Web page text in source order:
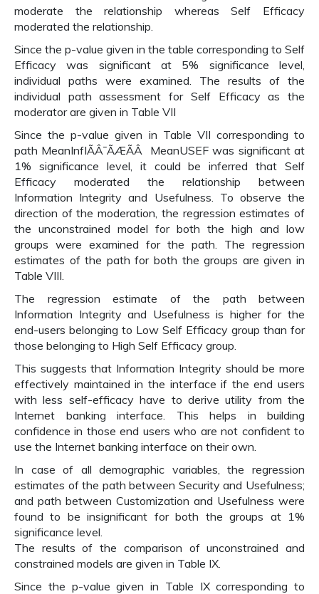
moderate the relationship whereas Self Efficacy
moderated the relationship.
Since the p-value given in the table corresponding to Self
Efficacy was significant at 5% significance level,
individual paths were examined. The results of the
individual path assessment for Self Efficacy as the
moderator are given in Table VII
Since the p-value given in Table VII corresponding to
path MeanInfIÃÂ¯ÃÆÃÂ MeanUSEF was significant at
1% significance level, it could be inferred that Self
Efficacy moderated the relationship between
Information Integrity and Usefulness. To observe the
direction of the moderation, the regression estimates of
the unconstrained model for both the high and low
groups were examined for the path. The regression
estimates of the path for both the groups are given in
Table VIII.
The regression estimate of the path between
Information Integrity and Usefulness is higher for the
end-users belonging to Low Self Efficacy group than for
those belonging to High Self Efficacy group.
This suggests that Information Integrity should be more
effectively maintained in the interface if the end users
with less self-efficacy have to derive utility from the
Internet banking interface. This helps in building
confidence in those end users who are not confident to
use the Internet banking interface on their own.
In case of all demographic variables, the regression
estimates of the path between Security and Usefulness;
and path between Customization and Usefulness were
found to be insignificant for both the groups at 1%
significance level.
The results of the comparison of unconstrained and
constrained models are given in Table IX.
Since the p-value given in Table IX corresponding to